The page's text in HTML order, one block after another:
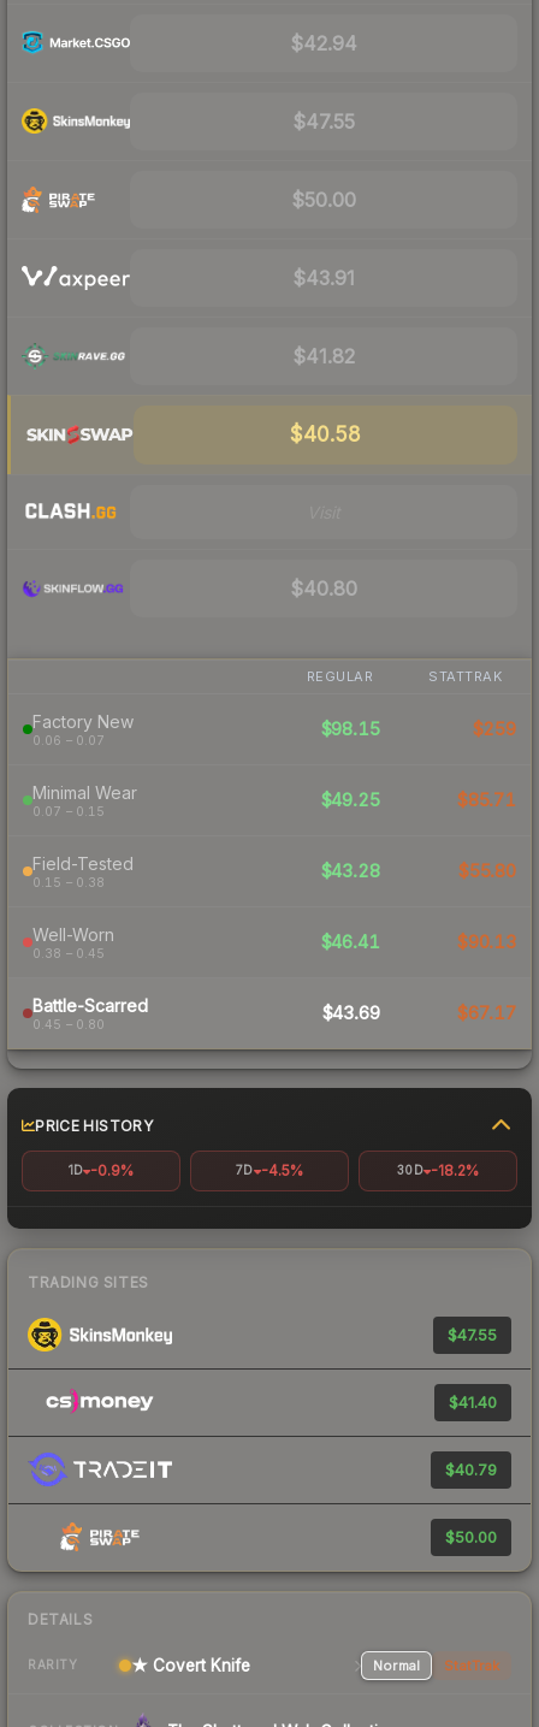
$42.94
$47.55
$50.00
$43.91
$41.82
$40.58
$40.80
REGULAR STATTRAK
Factory New
0.06 – 0.07
$98.15 $259
Minimal Wear
0.07 – 0.15
$49.25 $85.71
Field-Tested
0.15 – 0.38
$43.28 $55.80
Well-Worn
0.38 – 0.45
$46.41 $90.13
Battle-Scarred
0.45 – 0.80
$43.69 $67.17
PRICE HISTORY
1D -0.9% 7D -4.5% 30D -18.2%
TRADING SITES
$47.55
$41.40
$40.79
$50.00
DETAILS
RARITY ★ Covert Knife Normal StatTrak